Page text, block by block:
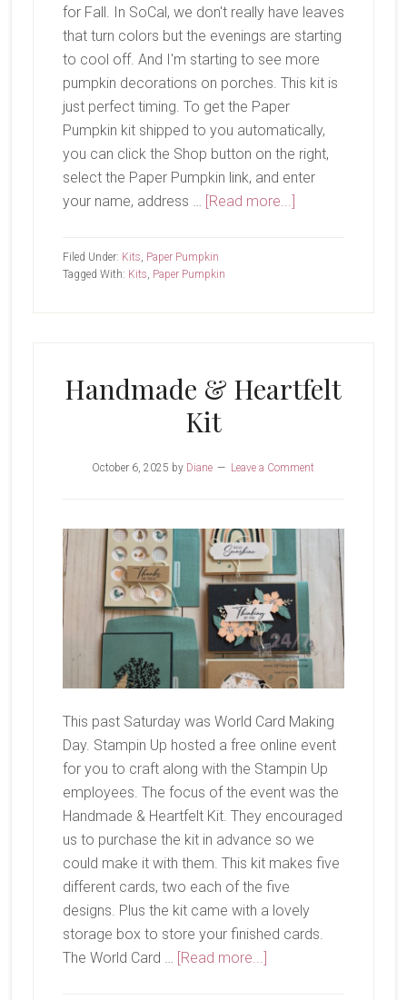
for Fall. In SoCal, we don't really have leaves
that turn colors but the evenings are starting
to cool off. And I'm starting to see more
pumpkin decorations on porches. This kit is
just perfect timing. To get the Paper
Pumpkin kit shipped to you automatically,
you can click the Shop button on the right,
select the Paper Pumpkin link, and enter
your name, address … [Read more...]
Filed Under: Kits, Paper Pumpkin
Tagged With: Kits, Paper Pumpkin
Handmade & Heartfelt
Kit
October 6, 2025 by Diane Leave a Comment
This past Saturday was World Card Making
Day. Stampin Up hosted a free online event
for you to craft along with the Stampin Up
employees. The focus of the event was the
Handmade & Heartfelt Kit. They encouraged
us to purchase the kit in advance so we
could make it with them. This kit makes five
different cards, two each of the five
designs. Plus the kit came with a lovely
storage box to store your finished cards.
The World Card … [Read more...]